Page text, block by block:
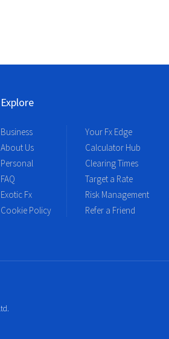
Explore
Business
About Us
Personal
FAQ
Exotic Fx
Cookie Policy
Your Fx Edge
Calculator Hub
Clearing Times
Target a Rate
Risk Management
Refer a Friend